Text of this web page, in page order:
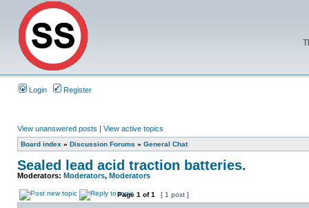
Login Register
View unanswered posts | View active topics
Board index » Discussion Forums » General Chat
Sealed lead acid traction batteries.
Moderators: Moderators, Moderators
Page 1 of1 [ 1 post ]